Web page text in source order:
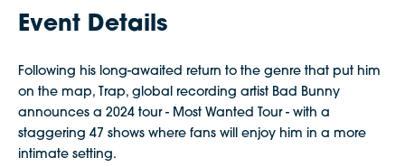
Event Details
Following his long-awaited return to the genre that put him
on the map, Trap, global recording artist Bad Bunny
announces a 2024 tour - Most Wanted Tour - with a
staggering 47 shows where fans will enjoy him in a more
intimate setting.